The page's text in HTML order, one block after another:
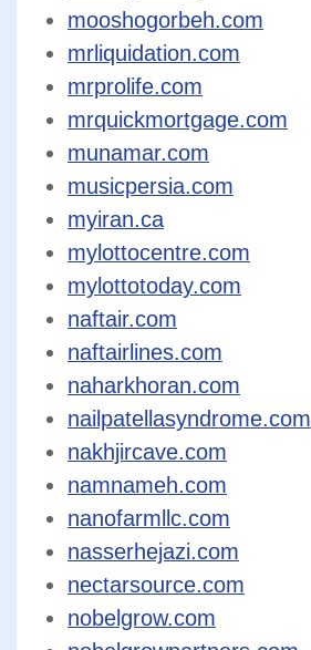
mooshogorbeh.com
mrliquidation.com
mrprolife.com
mrquickmortgage.com
munamar.com
musicpersia.com
myiran.ca
mylottocentre.com
mylottotoday.com
naftair.com
naftairlines.com
naharkhoran.com
nailpatellasyndrome.com
nakhjircave.com
namnameh.com
nanofarmllc.com
nasserhejazi.com
nectarsource.com
nobelgrow.com